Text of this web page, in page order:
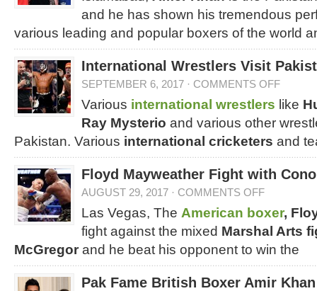
and he has shown his tremendous
various leading and popular boxers of the world
International Wrestlers Visit
SEPTEMBER 6, 2017 · COMMENTS OFF
Various international wrestlers like
Ray Mysterio and various other
Pakistan. Various international cricketers and
Floyd Mayweather Fight with
AUGUST 29, 2017 · COMMENTS OFF
Las Vegas, The American boxer,
fight against the mixed Marshal Arts
McGregor and he beat his opponent to win the
Pak Fame British Boxer Amir